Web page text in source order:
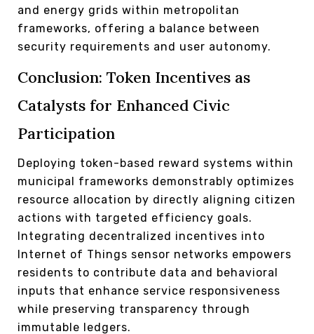
and energy grids within metropolitan
frameworks, offering a balance between
security requirements and user autonomy.
Conclusion: Token Incentives as
Catalysts for Enhanced Civic
Participation
Deploying token-based reward systems within
municipal frameworks demonstrably optimizes
resource allocation by directly aligning citizen
actions with targeted efficiency goals.
Integrating decentralized incentives into
Internet of Things sensor networks empowers
residents to contribute data and behavioral
inputs that enhance service responsiveness
while preserving transparency through
immutable ledgers.